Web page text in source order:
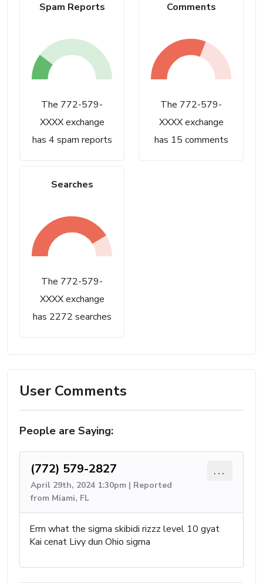
Spam Reports
The 772-579-
XXXX exchange
has 4 spam reports
Comments
The 772-579-
XXXX exchange
has 15 comments
Searches
The 772-579-
XXXX exchange
has 2272 searches
User Comments
People are Saying:
(772) 579-2827
April 29th, 2024 1:30pm | Reported
from Miami, FL
...
Erm what the sigma skibidi rizzz level 10 gyat
Kai cenat Livy dun Ohio sigma